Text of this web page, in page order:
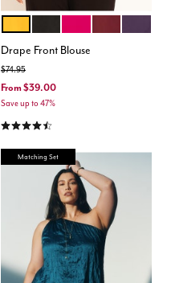
Color Options
Drape Front Blouse
Price reduced from
$74.95to
From$39.00
Save up to 47%
4.4 out of 5 Customer Rating
Matching Set